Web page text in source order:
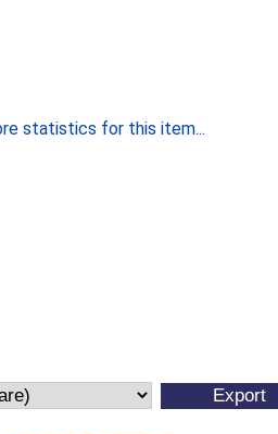
statistics for this item...